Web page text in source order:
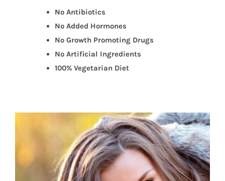
No Antibiotics
No Added Hormones
No Growth Promoting Drugs
No Artificial Ingredients
100% Vegetarian Diet